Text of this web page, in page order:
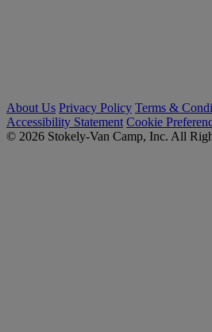
About Us Privacy Policy Terms &
Accessibility Statement Cookie
© 2026 Stokely-Van Camp, Inc. All